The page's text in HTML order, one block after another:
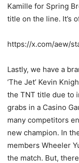
Kamille for Spring
title on the line. It’s
https://x.com/aew/
Lastly, we have a
‘The Jet’ Kevin
the TNT title due to
grabs in a Casino
many competitors
new champion. In
members Wheeler
the match. But,